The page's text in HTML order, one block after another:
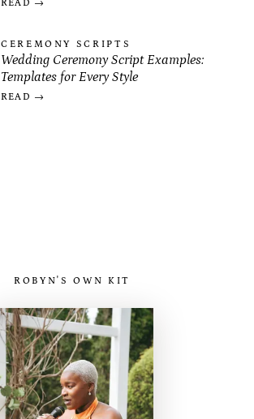
READ →
CEREMONY SCRIPTS
Wedding Ceremony Script Examples:
Templates for Every Style
READ →
ROBYN'S OWN KIT